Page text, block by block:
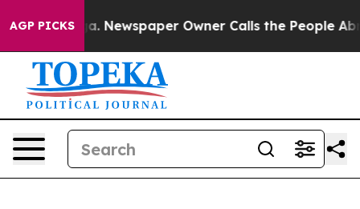
AGP PICKS Newspaper Owner Calls the People